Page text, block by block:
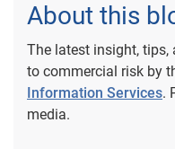
About this
The latest insight, tips,
to commercial risk by
Information Services.
media.